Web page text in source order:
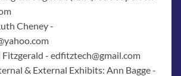
Cheney -
- edfitztech@gmail.com
& External Exhibits: Ann Bagge -